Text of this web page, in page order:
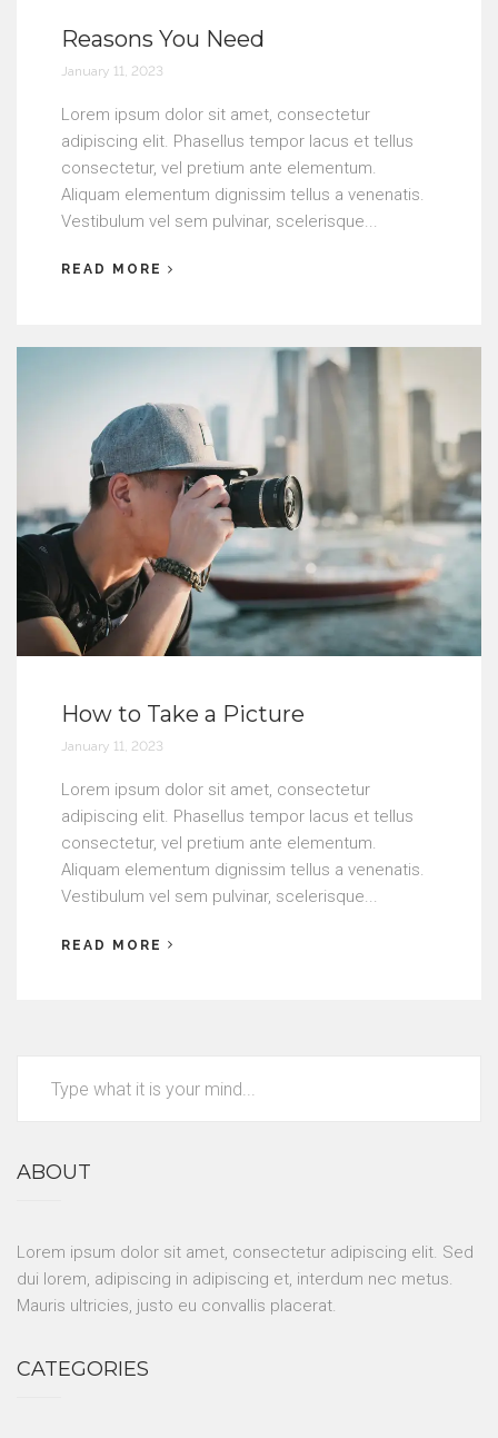
Reasons You Need
January 11, 2023
Lorem ipsum dolor sit amet, consectetur
adipiscing elit. Phasellus tempor lacus et tellus
consectetur, vel pretium ante elementum.
Aliquam elementum dignissim tellus a venenatis.
Vestibulum vel sem pulvinar, scelerisque...
READ MORE
How to Take a Picture
January 11, 2023
Lorem ipsum dolor sit amet, consectetur
adipiscing elit. Phasellus tempor lacus et tellus
consectetur, vel pretium ante elementum.
Aliquam elementum dignissim tellus a venenatis.
Vestibulum vel sem pulvinar, scelerisque...
READ MORE
ABOUT
Lorem ipsum dolor sit amet, consectetur adipiscing elit. Sed
dui lorem, adipiscing in adipiscing et, interdum nec metus.
Mauris ultricies, justo eu convallis placerat.
CATEGORIES